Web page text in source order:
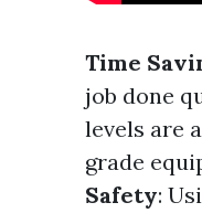
Time
job done
levels are
grade
Safety: